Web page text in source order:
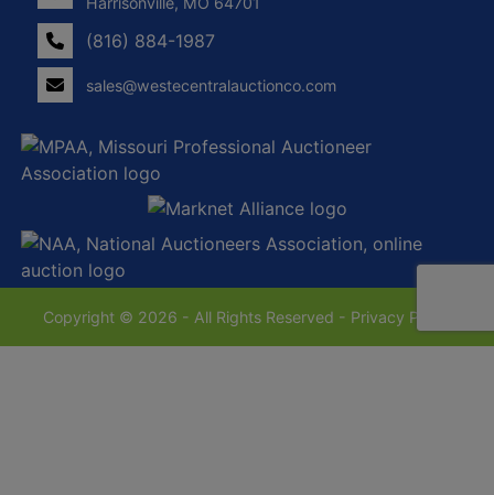
(816) 884-1987
sales@westecentralauctionco.com
Copyright © 2026 - All Rights Reserved - Privacy Policy